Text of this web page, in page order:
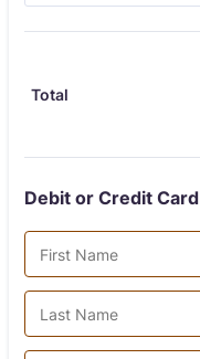
Total
Debit or Credit Card